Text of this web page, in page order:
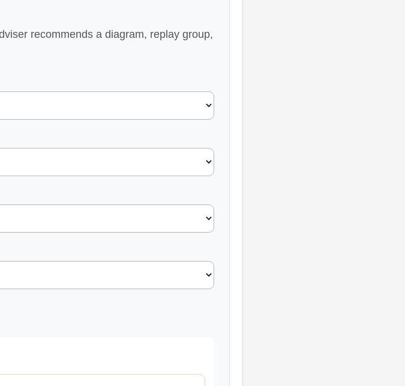
recommends a diagram, replay group,